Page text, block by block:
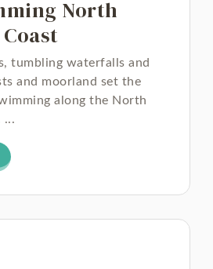
North
tumbling waterfalls and
and moorland set the
along the North
...